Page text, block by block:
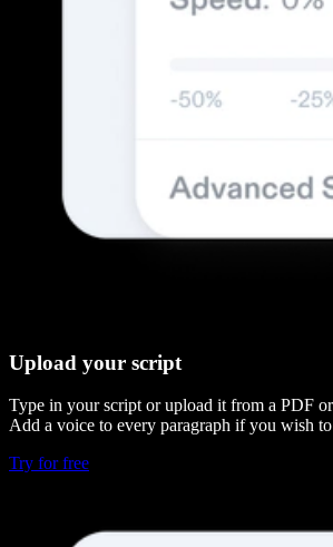
Upload your script
Type in your script or upload it from a PDF
Add a voice to every paragraph if you wish
Try for free